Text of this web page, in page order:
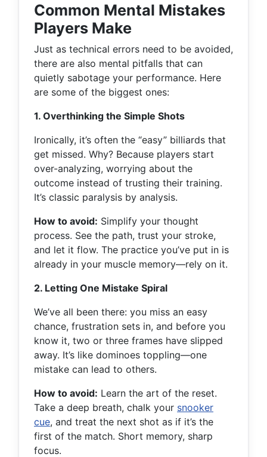
Common Mental Mistakes
Players Make
Just as technical errors need to be avoided,
there are also mental pitfalls that can
quietly sabotage your performance. Here
are some of the biggest ones:
1. Overthinking the Simple Shots
Ironically, it’s often the “easy” billiards that
get missed. Why? Because players start
over-analyzing, worrying about the
outcome instead of trusting their training.
It’s classic paralysis by analysis.
How to avoid: Simplify your thought
process. See the path, trust your stroke,
and let it flow. The practice you’ve put in is
already in your muscle memory—rely on it.
2. Letting One Mistake Spiral
We’ve all been there: you miss an easy
chance, frustration sets in, and before you
know it, two or three frames have slipped
away. It’s like dominoes toppling—one
mistake can lead to others.
How to avoid: Learn the art of the reset.
Take a deep breath, chalk your snooker
cue, and treat the next shot as if it’s the
first of the match. Short memory, sharp
focus.